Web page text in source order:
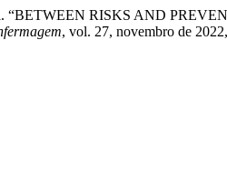
“BETWEEN RISKS AND
, vol. 27, novembro de